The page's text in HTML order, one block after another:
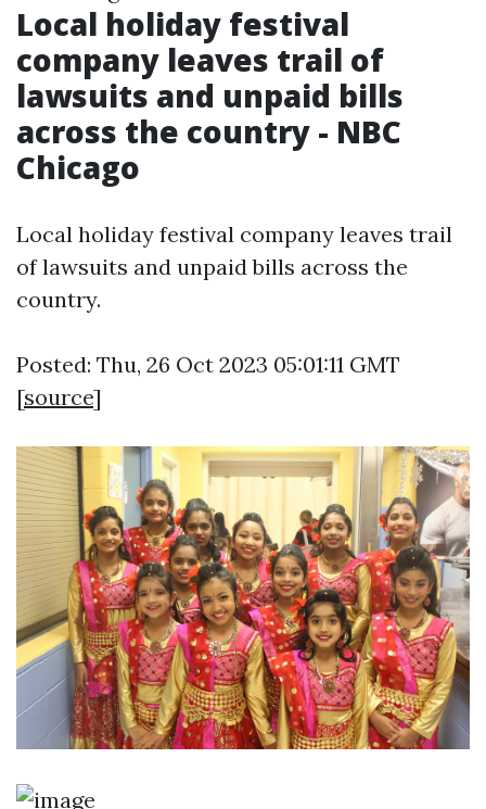
Local holiday festival
company leaves trail of
lawsuits and unpaid bills
across the country - NBC
Chicago
Local holiday festival company leaves trail
of lawsuits and unpaid bills across the
country.
Posted: Thu, 26 Oct 2023 05:01:11 GMT
[source]